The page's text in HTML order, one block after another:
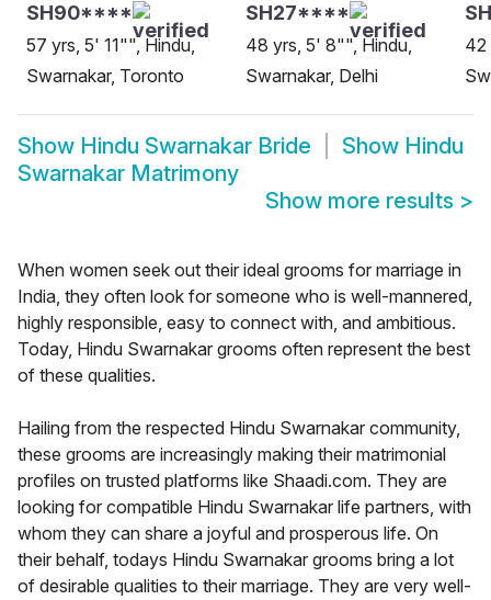
SH90****
57 yrs, 5' 11"", Hindu,
Swarnakar, Toronto
SH27****
48 yrs, 5' 8"", Hindu,
Swarnakar, Delhi
42
Show Hindu Swarnakar Bride Show Hindu
Swarnakar Matrimony
Show more results >
When women seek out their ideal grooms for marriage in
India, they often look for someone who is well-mannered,
highly responsible, easy to connect with, and ambitious.
Today, Hindu Swarnakar grooms often represent the best
of these qualities.
Hailing from the respected Hindu Swarnakar community,
these grooms are increasingly making their matrimonial
profiles on trusted platforms like Shaadi.com. They are
looking for compatible Hindu Swarnakar life partners, with
whom they can share a joyful and prosperous life. On
their behalf, todays Hindu Swarnakar grooms bring a lot
of desirable qualities to their marriage. They are very well-